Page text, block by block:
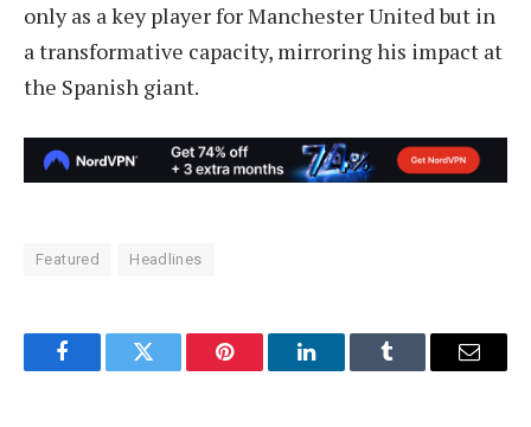
only as a key player for Manchester United but in
a transformative capacity, mirroring his impact at
the Spanish giant.
Featured Headlines
FacebookTwitter Pinterest LinkedInTumblr Email